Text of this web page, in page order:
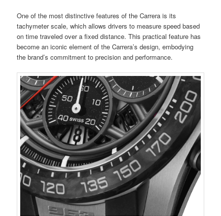
One of the most distinctive features of the Carrera is its
tachymeter scale, which allows drivers to measure speed based
on time traveled over a fixed distance. This practical feature has
become an iconic element of the Carrera’s design, embodying
the brand’s commitment to precision and performance.